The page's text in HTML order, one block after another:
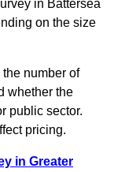
in Battersea
on the size
number of
whether the
public sector.
pricing.
in Greater